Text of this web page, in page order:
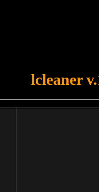
lcleaner